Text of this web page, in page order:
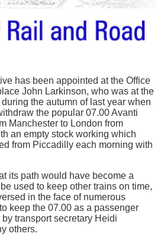
has been appointed at the Office
John Larkinson, who was at the
the autumn of last year when
the popular 07.00 Avanti
Manchester to London from
an empty stock working which
from Piccadilly each morning with
its path would have become a
used to keep other trains on time,
in the face of numerous
keep the 07.00 as a passenger
transport secretary Heidi
others.